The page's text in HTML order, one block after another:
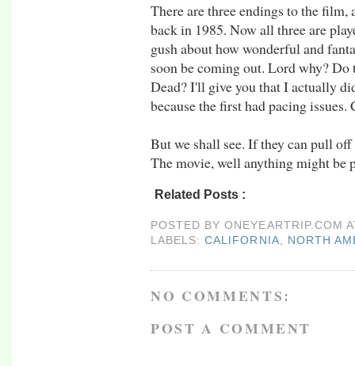
There are three endings to the film,
back in 1985. Now all three are
gush about how wonderful and
soon be coming out. Lord why?
Dead? I'll give you that I actually
because the first had pacing
But we shall see. If they can pull
The movie, well anything might be
Related Posts :
POSTED BYONEYEARTRIP.COM
LABELS:CALIFORNIA NORTH
NO COMMENTS:
POST A COMMENT